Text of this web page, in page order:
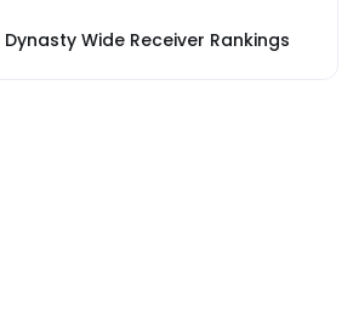
Dynasty Wide Receiver Rankings